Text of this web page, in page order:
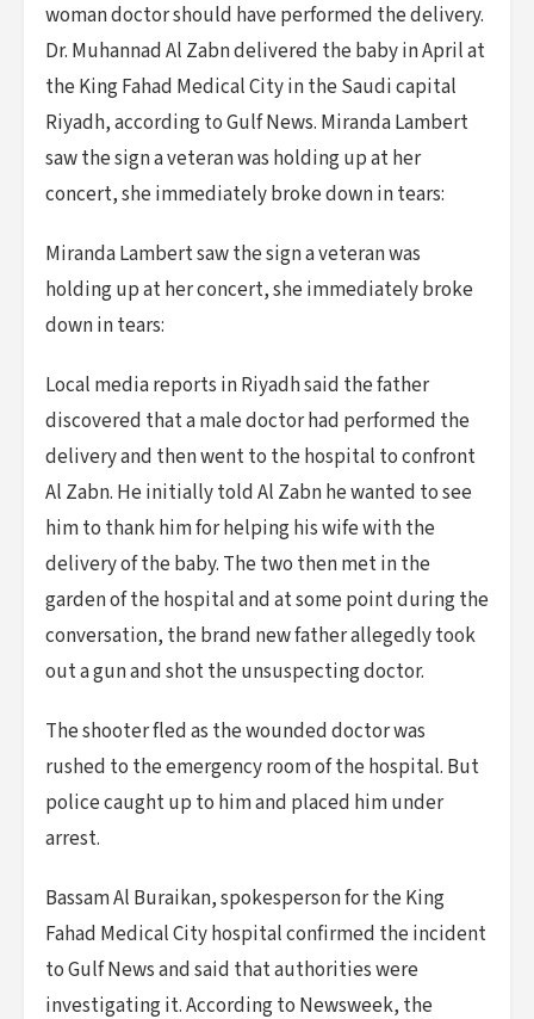
woman doctor should have performed the delivery.
Dr. Muhannad Al Zabn delivered the baby in April at
the King Fahad Medical City in the Saudi capital
Riyadh, according to Gulf News. Miranda Lambert
saw the sign a veteran was holding up at her
concert, she immediately broke down in tears:
Miranda Lambert saw the sign a veteran was
holding up at her concert, she immediately broke
down in tears:
Local media reports in Riyadh said the father
discovered that a male doctor had performed the
delivery and then went to the hospital to confront
Al Zabn. He initially told Al Zabn he wanted to see
him to thank him for helping his wife with the
delivery of the baby. The two then met in the
garden of the hospital and at some point during the
conversation, the brand new father allegedly took
out a gun and shot the unsuspecting doctor.
The shooter fled as the wounded doctor was
rushed to the emergency room of the hospital. But
police caught up to him and placed him under
arrest.
Bassam Al Buraikan, spokesperson for the King
Fahad Medical City hospital confirmed the incident
to Gulf News and said that authorities were
investigating it. According to Newsweek, the